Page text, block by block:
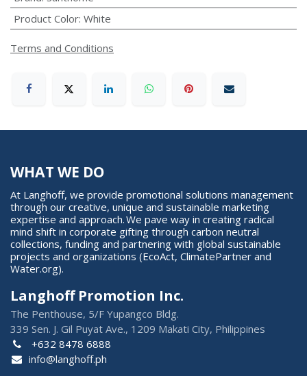
Product Color: White
Terms and Conditions
WHAT WE DO
At Langhoff, we provide promotional solutions management
through our creative, unique and sustainable marketing
expertise and approach. We pave way in creating radical
mind shift in corporate gifting through carbon neutral
collections, funding and partnering with global sustainable
projects and organizations (EcoAct, ClimatePartner and
Water.org).
Langhoff Promotion Inc.
The Penthouse, 5/F Yupangco Bldg.
339 Sen. J. Gil Puyat Ave., 1209 Makati City, Philippines
+632 8478 6888
info@langhoff.ph